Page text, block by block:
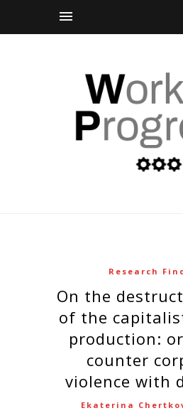
Research
on the destructive forces
of the
production:
counter
violence with
Ekaterina